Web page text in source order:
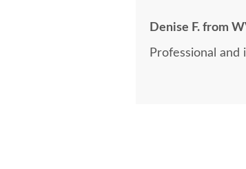
Denise F. from
Professional and